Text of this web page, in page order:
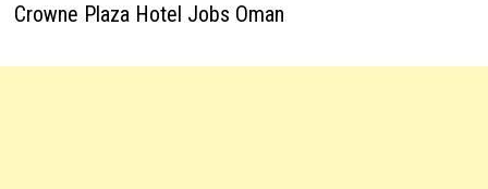
Crowne Plaza Hotel Jobs Oman